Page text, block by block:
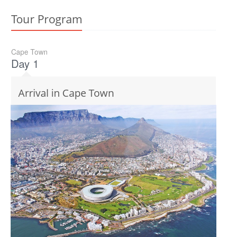
Tour Program
Cape Town
Day 1
Arrival in Cape Town